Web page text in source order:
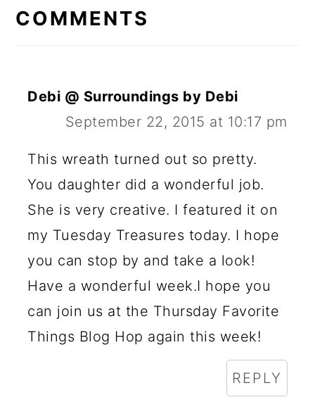
E
E
N
T
E
R
A
C
T
COMMENTS
Debi @ Surroundings by Debi
September 22, 2015 at 10:17 pm
This wreath turned out so pretty.
You daughter did a wonderful job.
She is very creative. I featured it on
my Tuesday Treasures today. I hope
you can stop by and take a look!
Have a wonderful week.I hope you
can join us at the Thursday Favorite
Things Blog Hop again this week!
REPLY